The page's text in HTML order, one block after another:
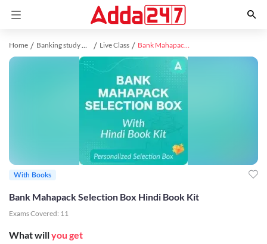
Home Banking study material Live Class Bank Mahapack Selection Box Hindi Book Kit
Bank Mahapack Selection Box Hindi Book Kit
Exams Covered: 11
What willyou get
With Books